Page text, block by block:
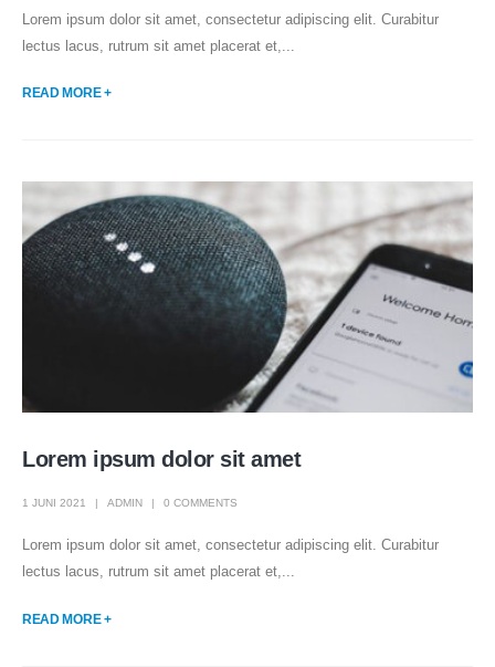
Lorem ipsum dolor sit amet, consectetur adipiscing elit. Curabitur
lectus lacus, rutrum sit amet placerat et,...
READ MORE +
Lorem ipsum dolor sit amet
1 JUNI 2021 ADMIN 0 COMMENTS
Lorem ipsum dolor sit amet, consectetur adipiscing elit. Curabitur
lectus lacus, rutrum sit amet placerat et,...
READ MORE +